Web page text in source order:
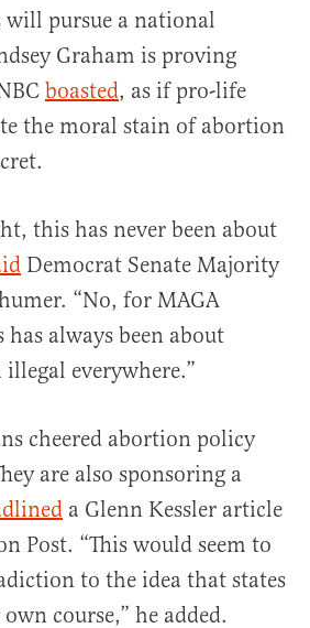
will pursue a national
Graham is proving
boasted, as if pro-life
the moral stain of abortion
this has never been about
Democrat Senate Majority
“No, for MAGA
always been about
everywhere.”
cheered abortion policy
are also sponsoring a
a Glenn Kessler article
Post. “This would seem to
to the idea that states
course,” he added.